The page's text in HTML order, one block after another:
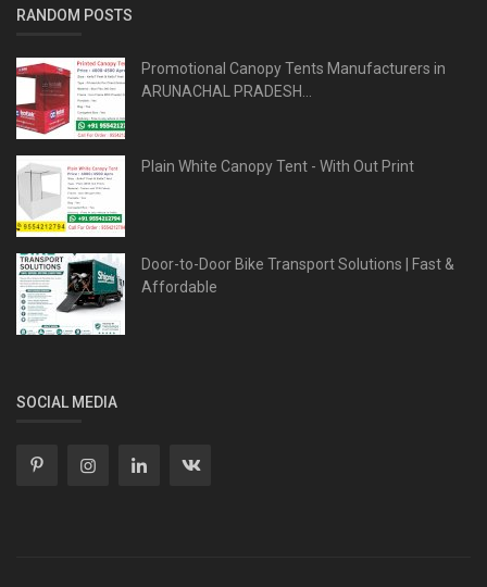
RANDOM POSTS
Promotional Canopy Tents Manufacturers in
ARUNACHAL PRADESH...
Plain White Canopy Tent - With Out Print
Door-to-Door Bike Transport Solutions | Fast &
Affordable
SOCIAL MEDIA